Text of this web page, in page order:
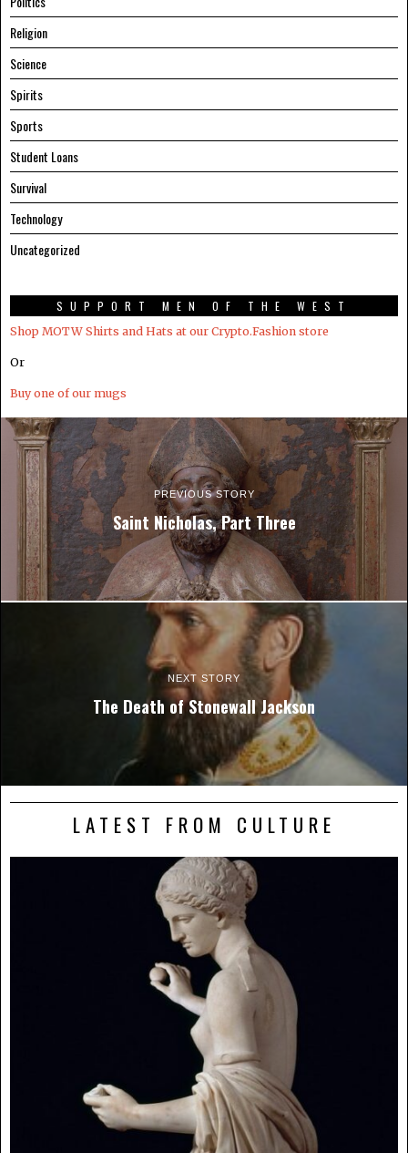
Religion
Science
Spirits
Sports
Student Loans
Survival
Technology
Uncategorized
SUPPORT MEN OF THE WEST
Shop MOTW Shirts and Hats at our Crypto.Fashion store
Or
Buy one of our mugs
PREVIOUS STORY
Saint Nicholas, Part Three
NEXT STORY
The Death of Stonewall Jackson
LATEST FROM CULTURE